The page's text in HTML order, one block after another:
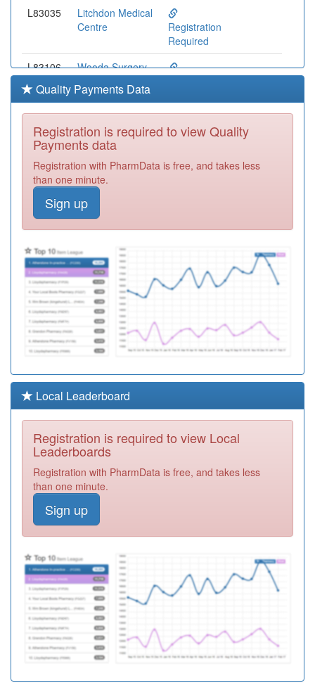
L83035
Litchdon Medical
Centre
Registration
Required
L83106
Wooda Surgery
Centre
Registration
L83036
Topsham Surgery
M83632
Trinity Medical
M84615
Chancery Lane
Surgery
Y07386
Devon Integrated
Urgent Care
Registration
K81028
Magnolia House
Surgery
Registration
Required
L81078
Gloucester Road
Medical Centre
Required
L83016
St Thomas
Medical Group
P91604
St Johns Medical
Centre
Required
F84034
St.stephens
Health Centre
Required
M81044
Alton Street
Quality Payments Data
Registration is required to view Quality
Payments data
Registration with PharmData is free, and takes less
than one minute.
Sign up
Local Leaderboard
Registration is required to view Local
Leaderboards
Registration with PharmData is free, and takes less
than one minute.
Sign up